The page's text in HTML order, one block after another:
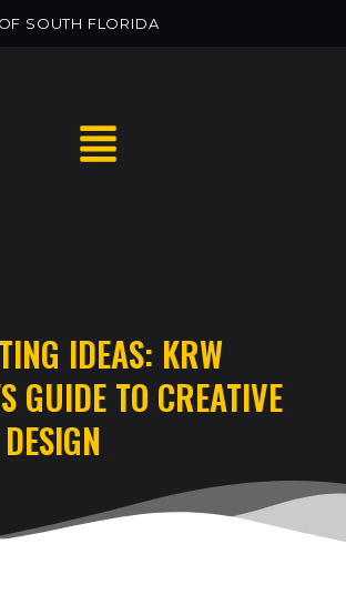
SOUTH FLORIDA
ELECTRICAN REMODELS
SERVICES
ELECTRICAL SERVICES
IDEAS: KRW
GUIDE TO CREATIVE